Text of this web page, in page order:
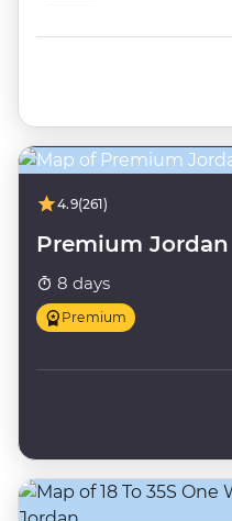
4.9(261)
Premium Jordan
8 days
Premium